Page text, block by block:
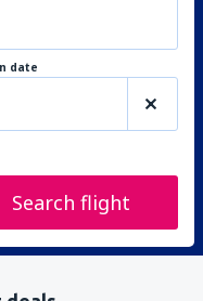
date
Search flight